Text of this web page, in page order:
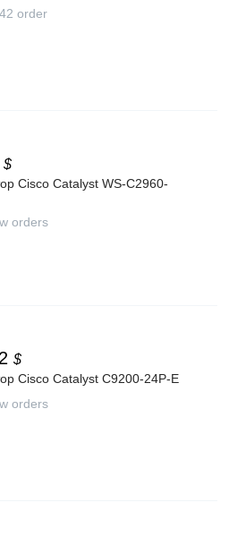
42 order
$
Cisco Catalyst WS-C2960-
orders
$
Cisco Catalyst C9200-24P-E
orders